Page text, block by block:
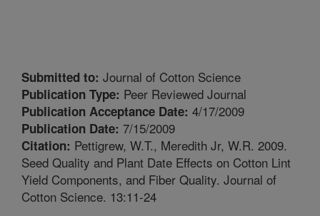
Submitted to: Journal of Cotton Science
Publication Type: Peer Reviewed Journal
Publication Acceptance Date: 4/17/2009
Publication Date: 7/15/2009
Citation: Pettigrew, W.T., Meredith Jr, W.R. 2009.
Seed Quality and Plant Date Effects on Cotton Lint
Yield Components, and Fiber Quality. Journal of
Cotton Science. 13:11-24